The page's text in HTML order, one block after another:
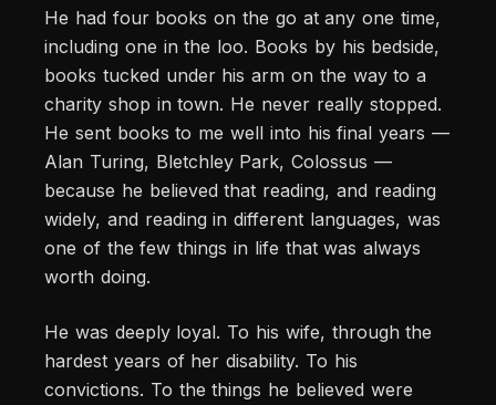
He had four books on the go at any one time,
including one in the loo. Books by his bedside,
books tucked under his arm on the way to a
charity shop in town. He never really stopped.
He sent books to me well into his final years —
Alan Turing, Bletchley Park, Colossus —
because he believed that reading, and reading
widely, and reading in different languages, was
one of the few things in life that was always
worth doing.
He was deeply loyal. To his wife, through the
hardest years of her disability. To his
convictions. To the things he believed were